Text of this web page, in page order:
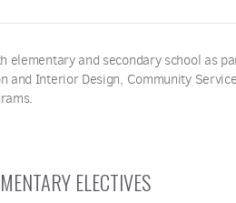
elementary and secondary school
and Interior Design, Community
.
ELECTIVES